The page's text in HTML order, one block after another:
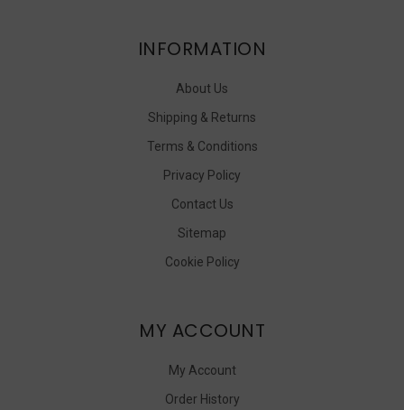
INFORMATION
About Us
Shipping & Returns
Terms & Conditions
Privacy Policy
Contact Us
Sitemap
Cookie Policy
MY ACCOUNT
My Account
Order History